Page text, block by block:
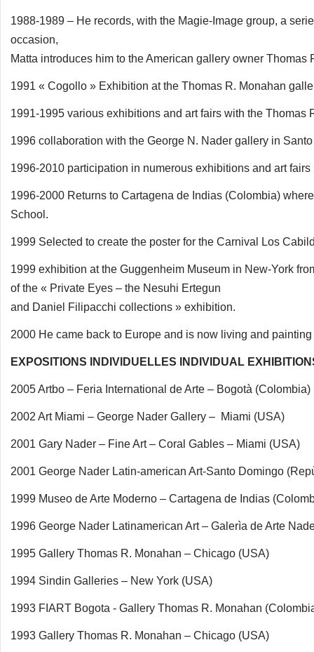
1988-1989 – He records, with the Magie-Image group, a
occasion,
Matta introduces him to the American gallery owner Thomas
1991 « Cogollo » Exhibition at the Thomas R. Monahan
1991-1995 various exhibitions and art fairs with the Thomas
1996 collaboration with the George N. Nader gallery in
1996-2010 participation in numerous exhibitions and art
1996-2000 Returns to Cartagena de Indias (Colombia)
School.
1999 Selected to create the poster for the Carnival Los
1999 exhibition at the Guggenheim Museum in New-York
of the « Private Eyes – the Nesuhi Ertegun
and Daniel Filipacchi collections » exhibition.
2000 He came back to Europe and is now living and
EXPOSITIONS INDIVIDUELLES INDIVIDUAL
2005 Artbo – Feria International de Arte – Bogotà (Colombia)
2002 Art Miami – George Nader Gallery – Miami (USA)
2001 Gary Nader – Fine Art – Coral Gables – Miami (USA)
2001 George Nader Latin-american Art-Santo Domingo
1999 Museo de Arte Moderno – Cartagena de Indias
1996 George Nader Latinamerican Art – Galerìa de Arte
1995 Gallery Thomas R. Monahan – Chicago (USA)
1994 Sindin Galleries – New York (USA)
1993 FIART Bogota - Gallery Thomas R. Monahan
1993 Gallery Thomas R. Monahan – Chicago (USA)